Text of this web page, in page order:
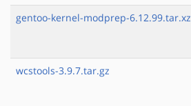
gentoo-kernel-modprep-6.12.99.tar.xz
wcstools-3.9.7.tar.gz